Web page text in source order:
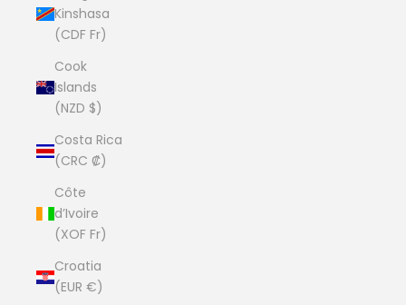
Kinshasa
(CDF Fr)
Cook
Islands
(NZD $)
Costa Rica
(CRC ₡)
Côte
d’Ivoire
(XOF Fr)
Croatia
(EUR €)